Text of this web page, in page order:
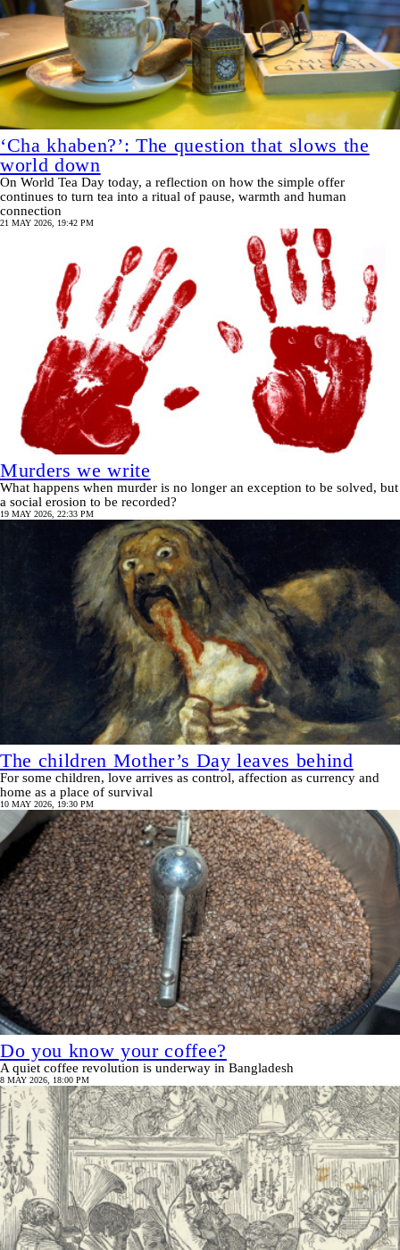
‘Cha khaben?’: The question that slows the
world down
On World Tea Day today, a reflection on how the simple offer
continues to turn tea into a ritual of pause, warmth and human
connection
21 MAY 2026, 19:42 PM
Murders we write
What happens when murder is no longer an exception to be solved, but
a social erosion to be recorded?
19 MAY 2026, 22:33 PM
The children Mother’s Day leaves behind
For some children, love arrives as control, affection as currency and
home as a place of survival
10 MAY 2026, 19:30 PM
Do you know your coffee?
A quiet coffee revolution is underway in Bangladesh
8 MAY 2026, 18:00 PM